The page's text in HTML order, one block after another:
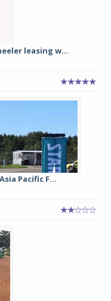
leasing w...
Pacific F...